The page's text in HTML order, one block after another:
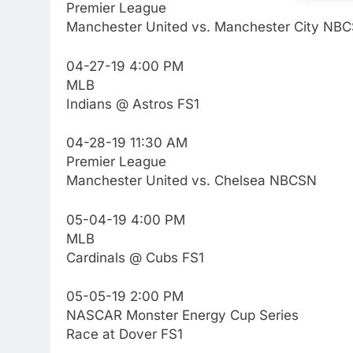
Premier League
Manchester United vs. Manchester City
04-27-19 4:00 PM
MLB
Indians @ Astros FS1
04-28-19 11:30 AM
Premier League
Manchester United vs. Chelsea NBCSN
05-04-19 4:00 PM
MLB
Cardinals @ Cubs FS1
05-05-19 2:00 PM
NASCAR Monster Energy Cup Series
Race at Dover FS1
76
New Original dramas coming
AMAZON PRIME VIDEO
What’s New On Amazon Prime